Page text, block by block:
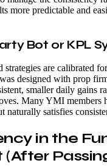
more predictable and
Bot or KPL
strategies are calibrated
designed with prop
smaller daily gains
Many YMI members
naturally satisfies
in the